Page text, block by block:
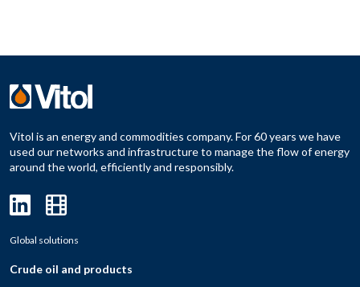
Vitol is an energy and commodities company. For 60 years we have
used our networks and infrastructure to manage the flow of energy
around the world, efficiently and responsibly.
Global solutions
Crude oil and products